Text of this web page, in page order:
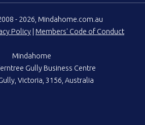
- 2026, Mindahome.com.au
Policy Members' Code of Conduct
Mindahome
Gully Business Centre
Victoria, 3156, Australia